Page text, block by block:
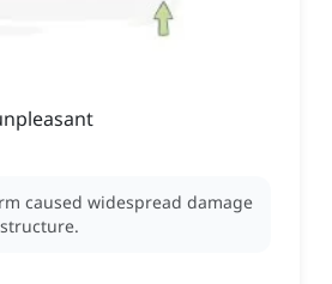
caused widespread damage